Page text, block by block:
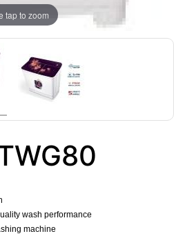
tap to zoom
wash performance
machine